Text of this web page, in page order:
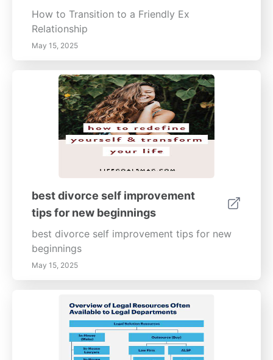
How to Transition to a Friendly Ex
Relationship
May 15, 2025
best divorce self improvement
tips for new beginnings
best divorce self improvement tips for new
beginnings
May 15, 2025